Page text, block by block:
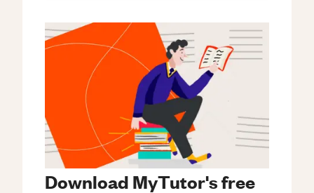
Download MyTutor's free